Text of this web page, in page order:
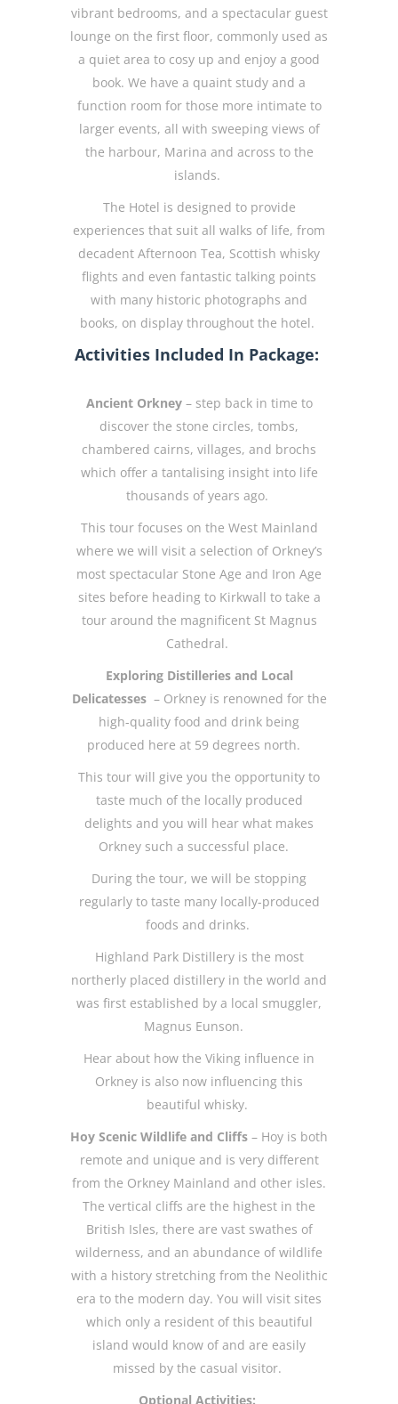
vibrant bedrooms, and a spectacular guest
lounge on the first floor, commonly used as
a quiet area to cosy up and enjoy a good
book. We have a quaint study and a
function room for those more intimate to
larger events, all with sweeping views of
the harbour, Marina and across to the
islands.
The Hotel is designed to provide
experiences that suit all walks of life, from
decadent Afternoon Tea, Scottish whisky
flights and even fantastic talking points
with many historic photographs and
books, on display throughout the hotel.
Activities Included In Package:
Ancient Orkney – step back in time to
discover the stone circles, tombs,
chambered cairns, villages, and brochs
which offer a tantalising insight into life
thousands of years ago.
This tour focuses on the West Mainland
where we will visit a selection of Orkney’s
most spectacular Stone Age and Iron Age
sites before heading to Kirkwall to take a
tour around the magnificent St Magnus
Cathedral.
Exploring Distilleries and Local
Delicatesses – Orkney is renowned for the
high-quality food and drink being
produced here at 59 degrees north.
This tour will give you the opportunity to
taste much of the locally produced
delights and you will hear what makes
Orkney such a successful place.
During the tour, we will be stopping
regularly to taste many locally-produced
foods and drinks.
Highland Park Distillery is the most
northerly placed distillery in the world and
was first established by a local smuggler,
Magnus Eunson.
Hear about how the Viking influence in
Orkney is also now influencing this
beautiful whisky.
Hoy Scenic Wildlife and Cliffs – Hoy is both
remote and unique and is very different
from the Orkney Mainland and other isles.
The vertical cliffs are the highest in the
British Isles, there are vast swathes of
wilderness, and an abundance of wildlife
with a history stretching from the Neolithic
era to the modern day. You will visit sites
which only a resident of this beautiful
island would know of and are easily
missed by the casual visitor.
Optional Activities: